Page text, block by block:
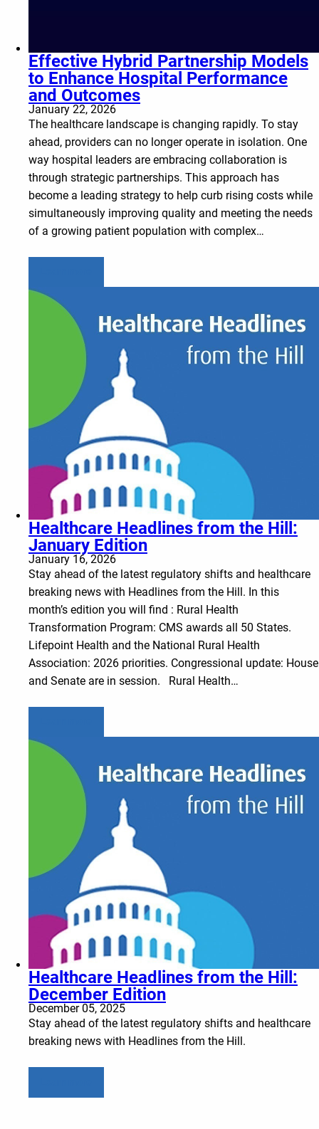
Effective Hybrid Partnership Models
to Enhance Hospital Performance
and Outcomes
January 22, 2026
The healthcare landscape is changing rapidly. To stay
ahead, providers can no longer operate in isolation. One
way hospital leaders are embracing collaboration is
through strategic partnerships. This approach has
become a leading strategy to help curb rising costs while
simultaneously improving quality and meeting the needs
of a growing patient population with complex…
Healthcare Headlines from the Hill:
January Edition
January 16, 2026
Stay ahead of the latest regulatory shifts and healthcare
breaking news with Headlines from the Hill. In this
month’s edition you will find : Rural Health
Transformation Program: CMS awards all 50 States.
Lifepoint Health and the National Rural Health
Association: 2026 priorities. Congressional update: House
and Senate are in session. Rural Health…
Healthcare Headlines from the Hill:
December Edition
December 05, 2025
Stay ahead of the latest regulatory shifts and healthcare
breaking news with Headlines from the Hill.